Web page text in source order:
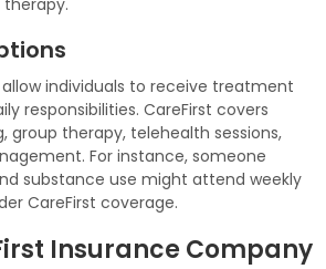
individuals to receive treatment
responsibilities. CareFirst covers
group therapy, telehealth sessions,
For instance, someone
substance use might attend weekly
CareFirst coverage.
Insurance Company